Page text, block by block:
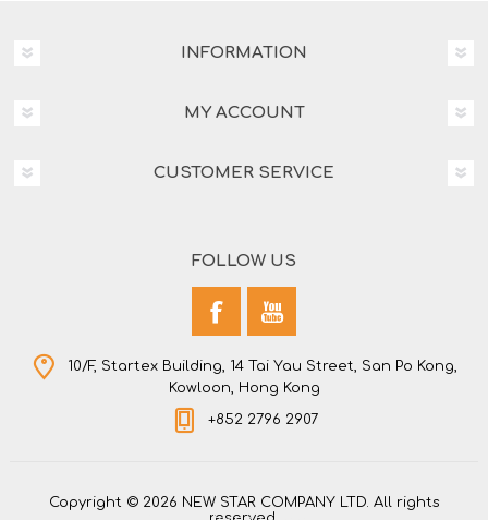
INFORMATION
MY ACCOUNT
CUSTOMER SERVICE
FOLLOW US
10/F, Startex Building, 14 Tai Yau Street, San Po Kong,
Kowloon, Hong Kong
+852 2796 2907
Copyright © 2026 NEW STAR COMPANY LTD. All rights